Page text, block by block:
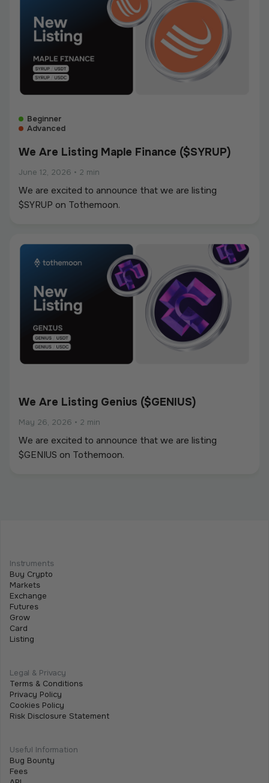
Beginner
Advanced
We Are Listing Maple Finance ($SYRUP)
June 12, 2026 • 2 min
We are excited to announce that we are listing
$SYRUP on Tothemoon.
We Are Listing Genius ($GENIUS)
May 26, 2026 • 2 min
We are excited to announce that we are listing
$GENIUS on Tothemoon.
We are excited to announce that we are listing
$SHARE on Tothemoon.
Instruments
Buy Crypto
Markets
Exchange
Futures
Grow
Card
Listing
Legal & Privacy
Terms & Conditions
Privacy Policy
Cookies Policy
Risk Disclosure Statement
Useful Information
Bug Bounty
Fees